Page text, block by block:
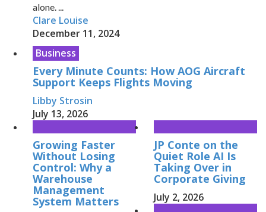
alone. ...
Clare Louise
December 11, 2024
Business
Every Minute Counts: How AOG Aircraft
Support Keeps Flights Moving
Libby Strosin
July 13, 2026
Growing Faster
Without Losing
Control: Why a
Warehouse
Management
System Matters
JP Conte on the
Quiet Role AI Is
Taking Over in
Corporate Giving
July 2, 2026